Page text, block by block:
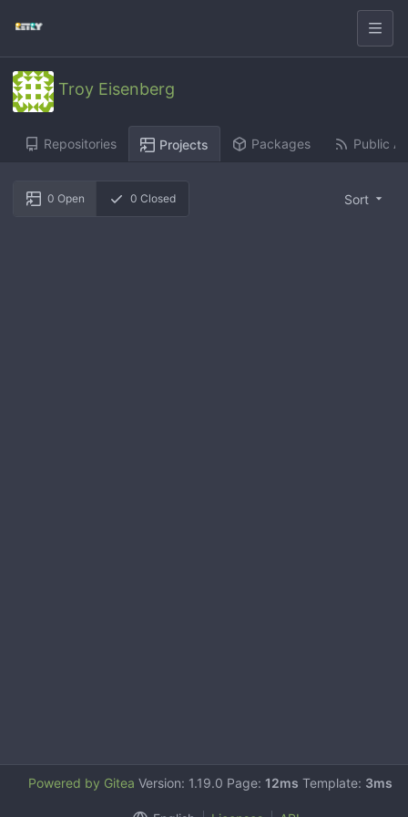
Troy Eisenberg
Repositories Projects Packages Public
0 Open 0 Closed Sort
Powered by Gitea Version: 1.19.0 Page: 12ms Template: 3ms